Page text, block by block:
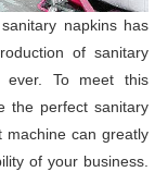
napkins has
of sanitary
ever. To meet this
the perfect sanitary
machine can greatly
of your business.